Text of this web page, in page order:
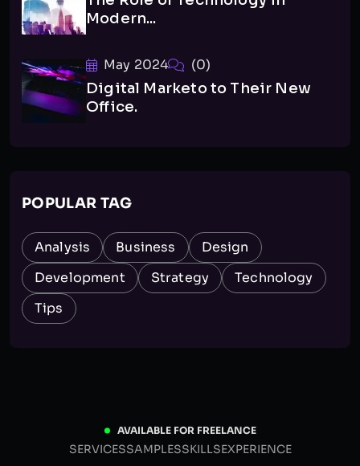
Modern...
May 2024 (0)
Digital Marketo to Their New
Office.
POPULAR TAG
Analysis Business
Design
Development
Strategy
Technology
Tips
AVAILABLE FOR FREELANCE
SERVICESSAMPLESSKILLSEXPERIENCE